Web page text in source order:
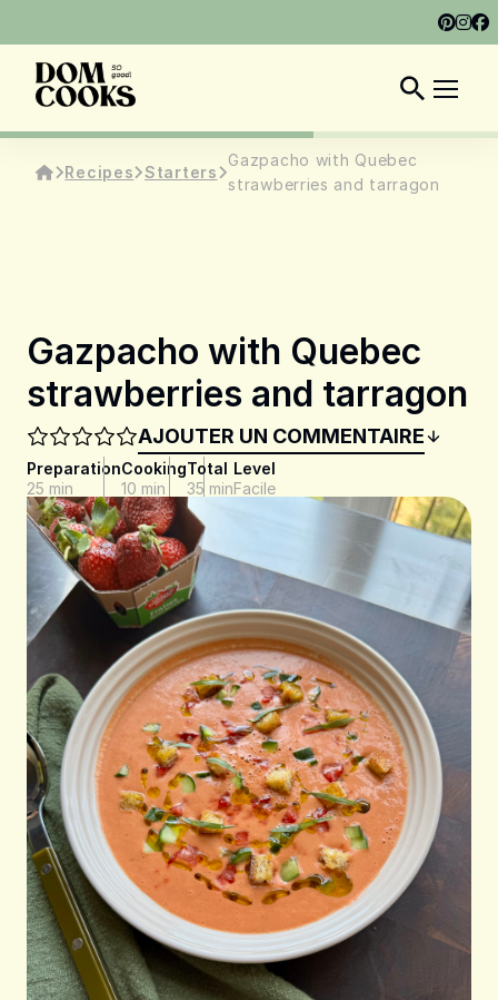
EN
Recipes Starters
Gazpacho with Quebec
strawberries and tarragon
Gazpacho with Quebec
strawberries and tarragon
AJOUTER UN COMMENTAIRE
Preparation
25 min
Cooking
10 min
Total
35 min
Level
Facile